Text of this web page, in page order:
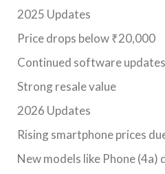
2025 Updates
Price drops below ₹20,000
Continued software updates
Strong resale value
2026 Updates
Rising smartphone prices
New models like Phone